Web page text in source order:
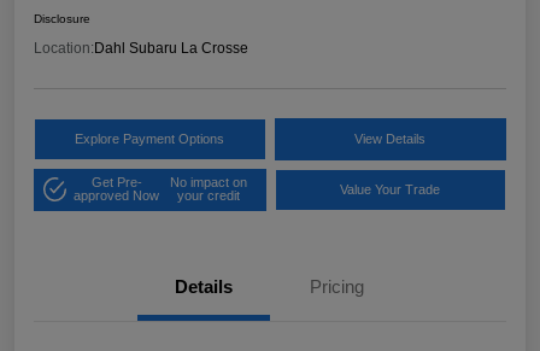
Disclosure
Location:Dahl Subaru La Crosse
Explore Payment Options View Details
Get Pre-
approved Now
No impact on
your credit
Value Your Trade
Details Pricing